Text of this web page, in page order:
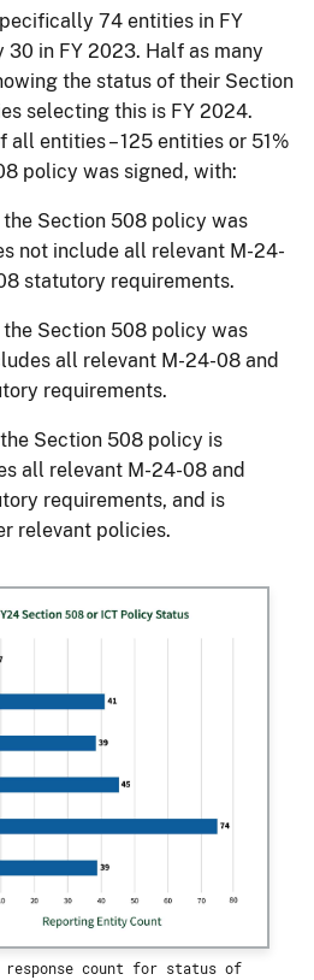
74 entities in FY
in FY 2023. Half as many
the status of their Section
selecting this is FY 2024.
all entities – 125 entities or 51%
policy was signed, with:
Section 508 policy was
not include all relevant M-24-
statutory requirements.
Section 508 policy was
all relevant M-24-08 and
requirements.
Section 508 policy is
all relevant M-24-08 and
requirements, and is
relevant policies.
response count for status of